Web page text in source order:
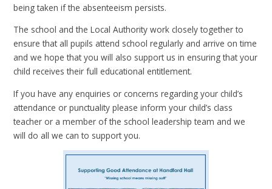
being taken if the absenteeism persists.
The school and the Local Authority work closely together to
ensure that all pupils attend school regularly and arrive on time
and we hope that you will also support us in ensuring that your
child receives their full educational entitlement.
If you have any enquiries or concerns regarding your child’s
attendance or punctuality please inform your child’s class
teacher or a member of the school leadership team and we
will do all we can to support you.